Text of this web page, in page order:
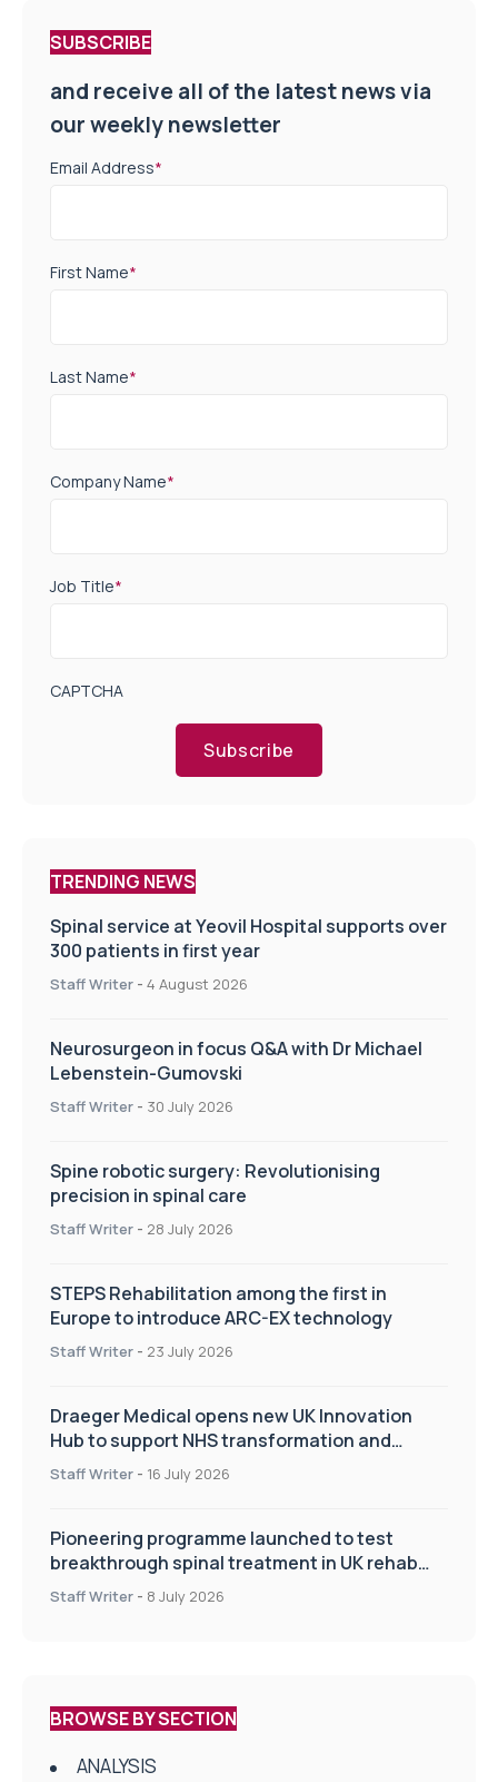
SUBSCRIBE
and receive all of the latest news via
our weekly newsletter
Email Address*
First Name*
Last Name*
Company Name*
Job Title*
CAPTCHA
Subscribe
TRENDING NEWS
Spinal service at Yeovil Hospital supports over
300 patients in first year
Staff Writer - 4 August 2026
Neurosurgeon in focus Q&A with Dr Michael
Lebenstein-Gumovski
Staff Writer - 30 July 2026
Spine robotic surgery: Revolutionising
precision in spinal care
Staff Writer - 28 July 2026
STEPS Rehabilitation among the first in
Europe to introduce ARC-EX technology
Staff Writer - 23 July 2026
Draeger Medical opens new UK Innovation
Hub to support NHS transformation and
improve patient care
Staff Writer - 16 July 2026
Pioneering programme launched to test
breakthrough spinal treatment in UK rehab
centres
Staff Writer - 8 July 2026
BROWSE BY SECTION
ANALYSIS